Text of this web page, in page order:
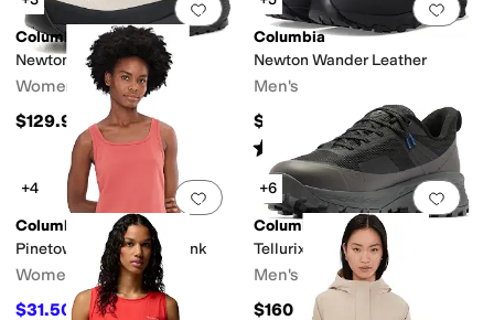
Add to favorites. 0 people have
Columbia
Newton Alpine PT
Women's
$129.95
Add
Columbia
Newton Wander Leather
Men's
$110
Rated starsout of 5
(16)
Add to favorites.0 people have
+4
Columbia
Pinetown Canyon Rib Tank
Women's
$31.50 $45 30 OFF
Add
+6
Columbia
Tellurix Titanium Outdry
Men's
$160